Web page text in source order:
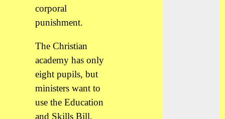
corporal
punishment.
The Christian
academy has only
eight pupils, but
ministers want to
use the Education
and Skills Bill,